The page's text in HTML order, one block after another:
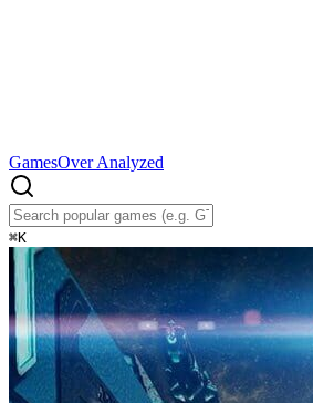
GamesOver Analyzed
⌘K